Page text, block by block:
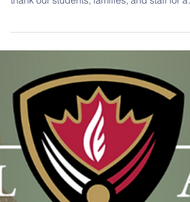
community. The last week will be filled with
opportunities to celebrate
reflect on successes, and enjoy time
together as a school community. Today, we
were delighted to celebrate our
Kindergarten Graduation. Our youngest
learners did an outstanding job sharing
songs, smiles, and speci